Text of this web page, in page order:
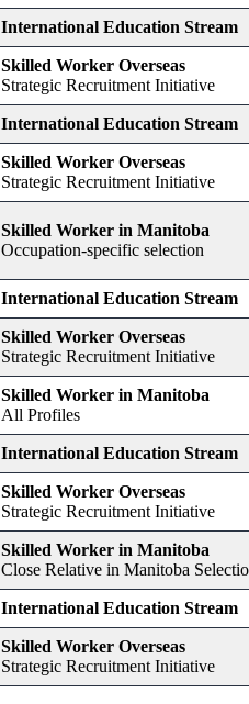
International Education Stream
Skilled Worker Overseas
Strategic Recruitment Initiative
International Education Stream
Skilled Worker Overseas
Strategic Recruitment Initiative
Skilled Worker in Manitoba
Occupation-specific selection
International Education Stream
Skilled Worker Overseas
Strategic Recruitment Initiative
Skilled Worker in Manitoba
All Profiles
International Education Stream
Skilled Worker Overseas
Strategic Recruitment Initiative
Skilled Worker in Manitoba
Close Relative in Manitoba
International Education Stream
Skilled Worker Overseas
Strategic Recruitment Initiative